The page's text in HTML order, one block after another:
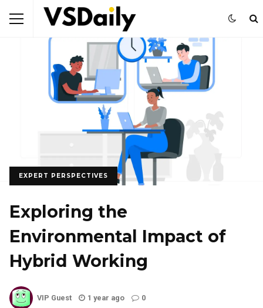
EXPERT PERSPECTIVES
Exploring the
Environmental Impact of
Hybrid Working
VIP Guest 1 year ago 0